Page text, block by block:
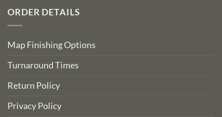
ORDER DETAILS
Map Finishing Options
Turnaround Times
Return Policy
Privacy Policy